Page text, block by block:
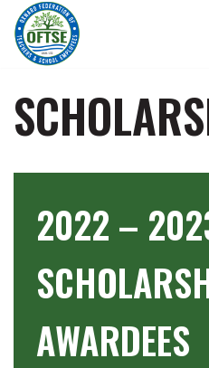
Skip
to
content
2022 –
AWARDEES